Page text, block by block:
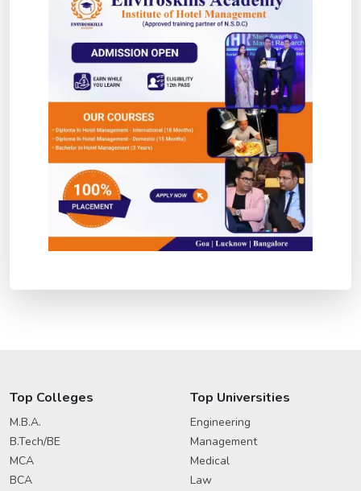
Top Colleges
M.B.A.
B.Tech/BE
MCA
BCA
Top Universities
Engineering
Management
Medical
Law